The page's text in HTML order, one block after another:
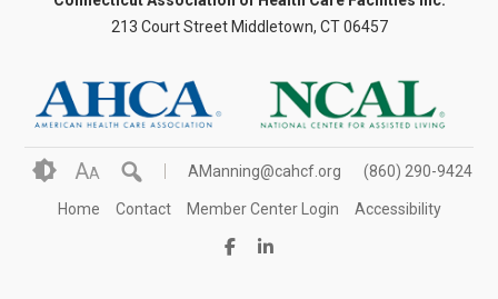
213 Court Street Middletown, CT 06457
AA AManning@cahcf.org (860) 290-9424
Home Contact Member Center Login Accessibility